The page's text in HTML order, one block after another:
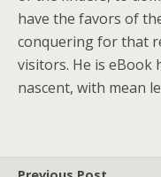
have the favors of
conquering for that
visitors. He is
nascent, with mean